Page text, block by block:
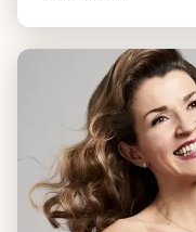
from October to